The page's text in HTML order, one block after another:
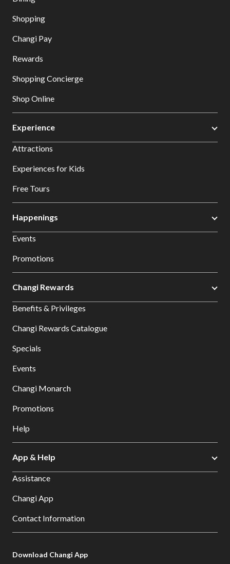
Shopping
Changi Pay
Rewards
Shopping Concierge
Shop Online
Experience
Attractions
Experiences for Kids
Free Tours
Happenings
Events
Promotions
Changi Rewards
Benefits & Privileges
Changi Rewards Catalogue
Specials
Events
Changi Monarch
Promotions
Help
App & Help
Assistance
Changi App
Contact Information
Download Changi App